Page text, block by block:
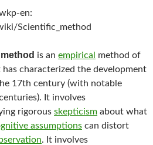
en:
Scientific_method
is an empirical
method of
characterized the development
17th century (with notable
It involves
rigorous skepticism about what
assumptions can distort
. It involves